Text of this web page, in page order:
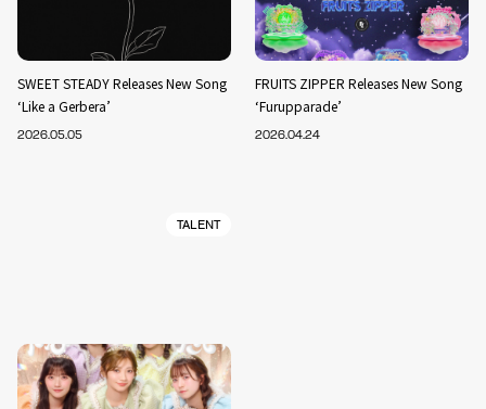
SWEET STEADY Releases New Song
‘Like a Gerbera’
2026.05.05
FRUITS ZIPPER Releases New Song
‘Furupparade’
2026.04.24
TALENT